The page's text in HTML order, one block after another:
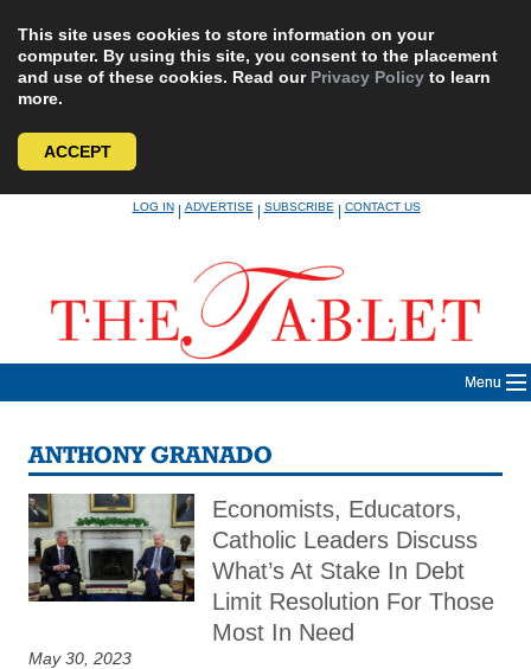
This site uses cookies to store information on your
computer. By using this site, you consent to the placement
and use of these cookies. Read our Privacy Policy to learn
more.
ACCEPT
LOG IN|ADVERTISE|SUBSCRIBE|CONTACT US
Menu
ANTHONY GRANADO
Economists, Educators,
Catholic Leaders Discuss
What’s At Stake In Debt
Limit Resolution For Those
Most In Need
May 30, 2023